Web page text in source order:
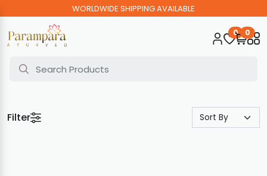
WORLDWIDE SHIPPING AVAILABLE
0 0
Filter